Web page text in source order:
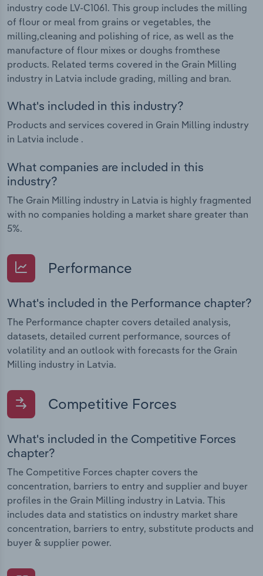
industry code LV-C1061. This group includes the milling
of flour or meal from grains or vegetables, the
milling,cleaning and polishing of rice, as well as the
manufacture of flour mixes or doughs fromthese
products. Related terms covered in the Grain Milling
industry in Latvia include grading, milling and bran.
What's included in this industry?
Products and services covered in Grain Milling industry
in Latvia include .
What companies are included in this
industry?
The Grain Milling industry in Latvia is highly fragmented
with no companies holding a market share greater than
5%.
Performance
What's included in the Performance chapter?
The Performance chapter covers detailed analysis,
datasets, detailed current performance, sources of
volatility and an outlook with forecasts for the Grain
Milling industry in Latvia.
Competitive Forces
What's included in the Competitive Forces
chapter?
The Competitive Forces chapter covers the
concentration, barriers to entry and supplier and buyer
profiles in the Grain Milling industry in Latvia. This
includes data and statistics on industry market share
concentration, barriers to entry, substitute products and
buyer & supplier power.